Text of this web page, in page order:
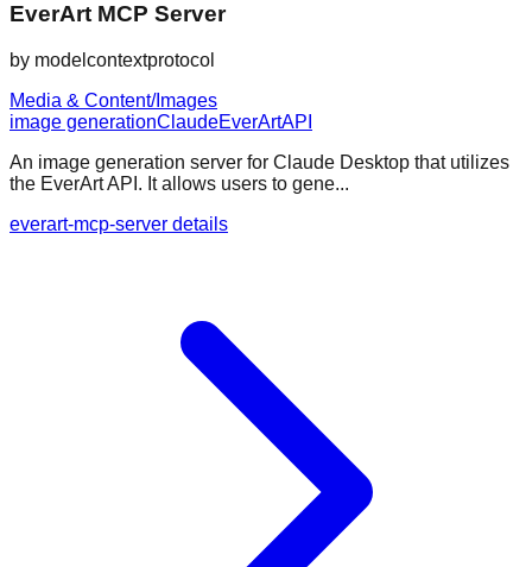
EverArt MCP Server
by modelcontextprotocol
Media & Content/Images
image generationClaudeEverArtAPI
An image generation server for Claude Desktop that utilizes
the EverArt API. It allows users to gene...
everart-mcp-server details